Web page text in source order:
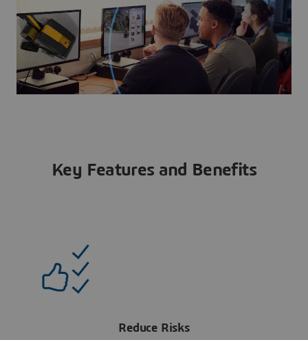
Key Features and Benefits
Reduce Risks